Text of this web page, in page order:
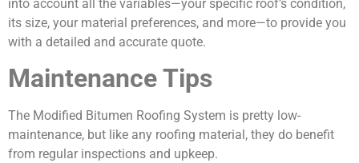
into account all the variables—your specific roof’s condition,
its size, your material preferences, and more—to provide you
with a detailed and accurate quote.
Maintenance Tips
The Modified Bitumen Roofing System is pretty low-
maintenance, but like any roofing material, they do benefit
from regular inspections and upkeep.